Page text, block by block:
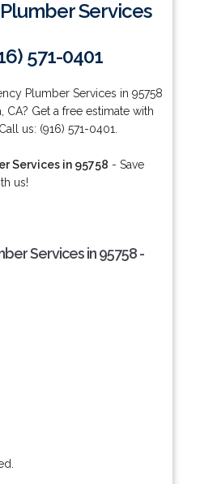
Services
571-0401
Plumber Services in 95758
CA? Get a free estimate with
us: (916) 571-0401.
Services in 95758 - Save
us!
Services in 95758 -